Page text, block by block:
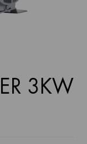
3KW